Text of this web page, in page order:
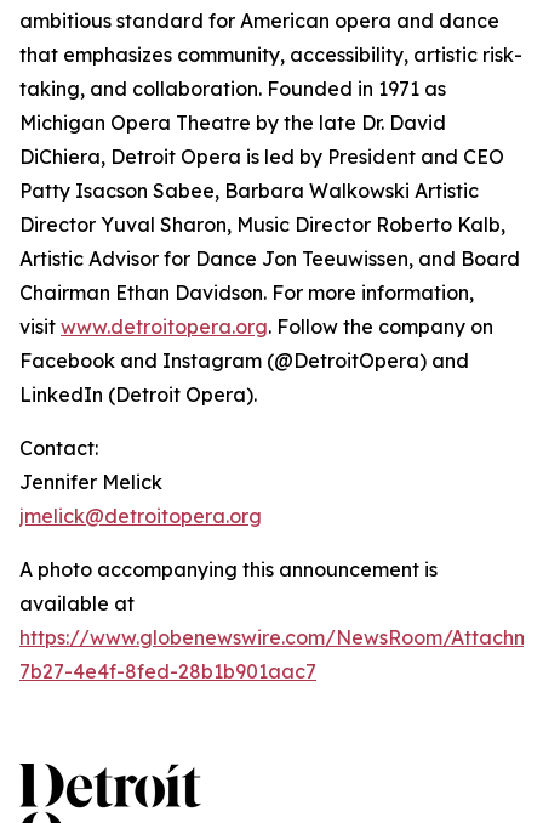
ambitious standard for American opera and dance
that emphasizes community, accessibility, artistic risk-
taking, and collaboration. Founded in 1971 as
Michigan Opera Theatre by the late Dr. David
DiChiera, Detroit Opera is led by President and CEO
Patty Isacson Sabee, Barbara Walkowski Artistic
Director Yuval Sharon, Music Director Roberto Kalb,
Artistic Advisor for Dance Jon Teeuwissen, and Board
Chairman Ethan Davidson. For more information,
visit www.detroitopera.org. Follow the company on
Facebook and Instagram (@DetroitOpera) and
LinkedIn (Detroit Opera).
Contact:
Jennifer Melick
jmelick@detroitopera.org
A photo accompanying this announcement is
available at
https://www.globenewswire.com/NewsRoom/
7b27-4e4f-8fed-28b1b901aac7